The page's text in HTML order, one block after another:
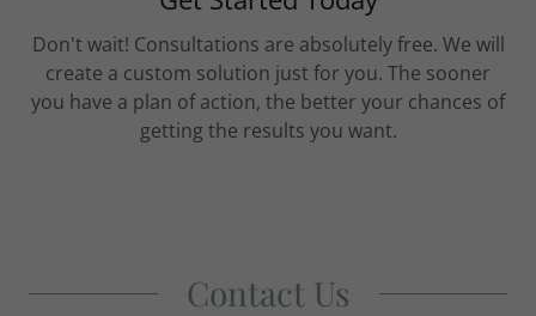
Don't wait! Consultations are absolutely free. We will
create a custom solution just for you. The sooner
you have a plan of action, the better your chances of
getting the results you want.
Contact Us